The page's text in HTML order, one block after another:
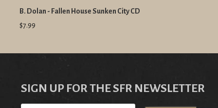
B. Dolan - Fallen House Sunken City CD
$7.99
SIGN UP FOR THE SFR NEWSLETTER